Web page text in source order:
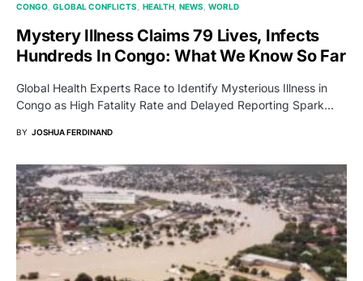
CONGO GLOBAL CONFLICTS HEALTH NEWS WORLD
Mystery Illness Claims 79 Lives, Infects
Hundreds In Congo: What We Know So Far
Global Health Experts Race to Identify Mysterious Illness in
Congo as High Fatality Rate and Delayed Reporting Spark…
BY JOSHUA FERDINAND